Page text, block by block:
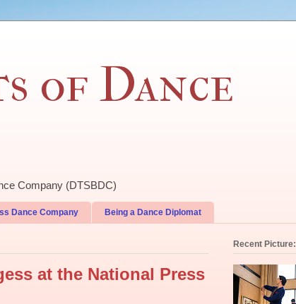
of Dance
Company (DTSBDC)
Dance Company Being a Dance Diplomat
at the National Press
Recent Picture: